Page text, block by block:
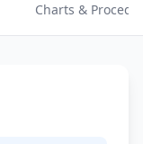
Charts &